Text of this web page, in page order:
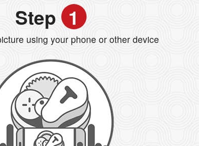
Step 1
using your phone or other device